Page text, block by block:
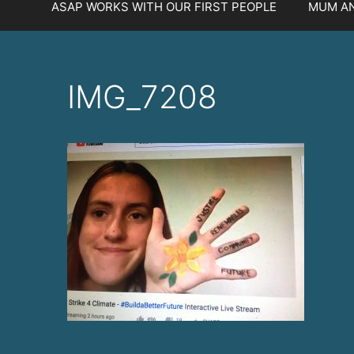
ASAP WORKS WITH OUR FIRST PEOPLE MUM
IMG_7208